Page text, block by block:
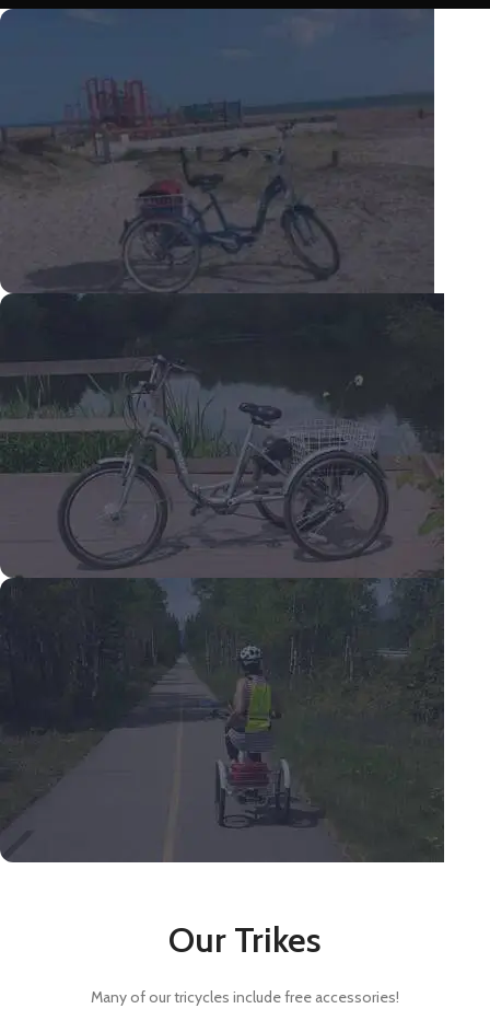
Adult tricycles.
Our range of adult tricycles all feature
lighter weight folding aluminum frames.
Shop tricycles
Electric tricycles.
Our range of electric tricycles are
fully road legal in the UK & Europe.
Shop Electric tricycles.
Our range of infant tricycles
younger age ranges.
Our Trikes
Many of our tricycles include free accessories!